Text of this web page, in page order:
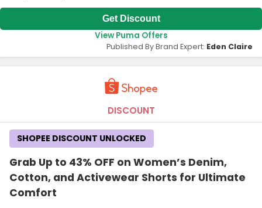
Get Discount
View Puma Offers
Published By Brand Expert: Eden Claire
DISCOUNT
Grab Up to 43% OFF on Women’s Denim,
Cotton, and Activewear Shorts for Ultimate
Comfort
SHOPEE DISCOUNT UNLOCKED